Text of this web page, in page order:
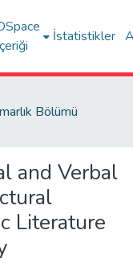
İstatistikler
Bölümü
and Verbal
Literature